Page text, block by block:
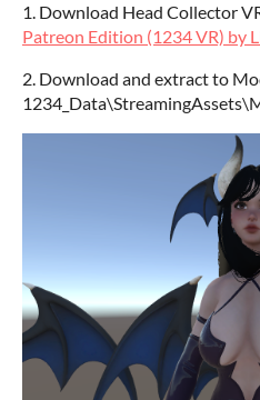
1. Download Head Collector
Patreon Edition (1234 VR) by
2. Download and extract to